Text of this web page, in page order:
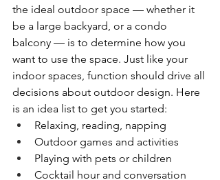
the ideal outdoor space — whether it
be a large backyard, or a condo
balcony — is to determine how you
want to use the space. Just like your
indoor spaces, function should drive all
decisions about outdoor design. Here
is an idea list to get you started:
Relaxing, reading, napping
Outdoor games and activities
Playing with pets or children
Cocktail hour and conversation